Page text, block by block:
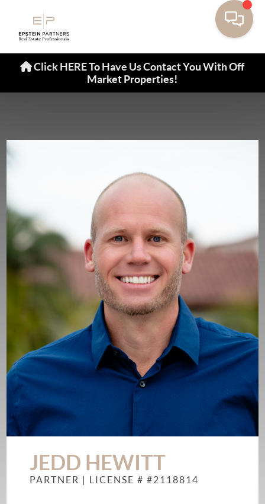
Click HERE To Have Us Contact You With Off
Market Properties!
JEDD HEWITT
PARTNER | LICENSE # #2118814